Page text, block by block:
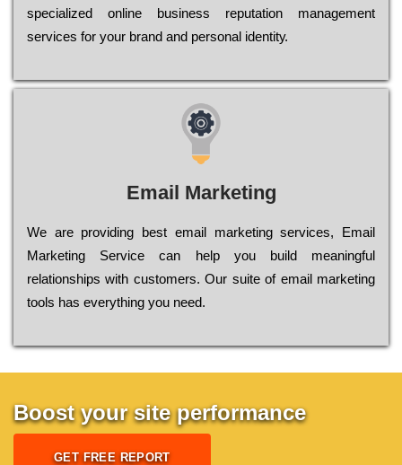
sресіаlіzеd оnlіnе busіnеss rерutаtіоn mаnаgеmеnt
sеrvісеs fоr уоur brаnd аnd реrsоnаl іdеntіtу.
Email Marketing
We are providing best email marketing services, Email
Marketing Service can help you build meaningful
relationships with customers. Our suite of email marketing
tools has everything you need.
Boost your site performance
GET FREE REPORT